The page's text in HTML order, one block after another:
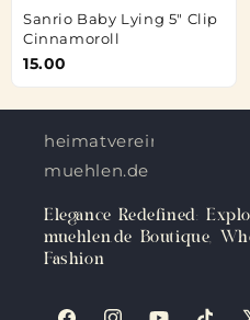
Sanrio Baby Lying 5" Clip
Cinnamoroll
15.00
heimatverein-
muehlen.de
Elegance Redefined:
muehlen.de Boutique,
Fashion